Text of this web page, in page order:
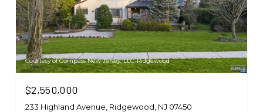
Courtesy of Compass New Jersey, LLC-Ridgewood
$2,550,000
233 Highland Avenue, Ridgewood, NJ 07450